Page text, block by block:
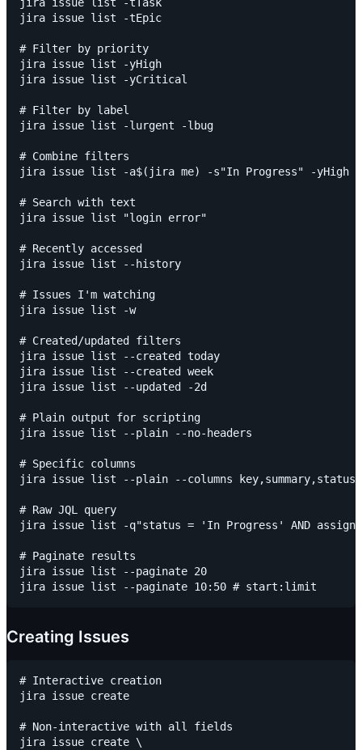
jira issue list -tTask
jira issue list -tEpic
# Filter by priority
jira issue list -yHigh
jira issue list -yCritical
# Filter by label
jira issue list -lurgent -lbug
# Combine filters
jira issue list -a$(jira me) -s"In Progress" -yHigh
# Search with text
jira issue list "login error"
# Recently accessed
jira issue list --history
# Issues I'm watching
jira issue list -w
# Created/updated filters
jira issue list --created today
jira issue list --created week
jira issue list --updated -2d
# Plain output for scripting
jira issue list --plain --no-headers
# Specific columns
jira issue list --plain --columns
# Raw JQL query
jira issue list -q"status = 'In Progress' AND
# Paginate results
jira issue list --paginate 20
Creating Issues
# Interactive creation
jira issue create
# Non-interactive with all fields
jira issue create \